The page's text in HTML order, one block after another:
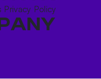
Privacy Policy